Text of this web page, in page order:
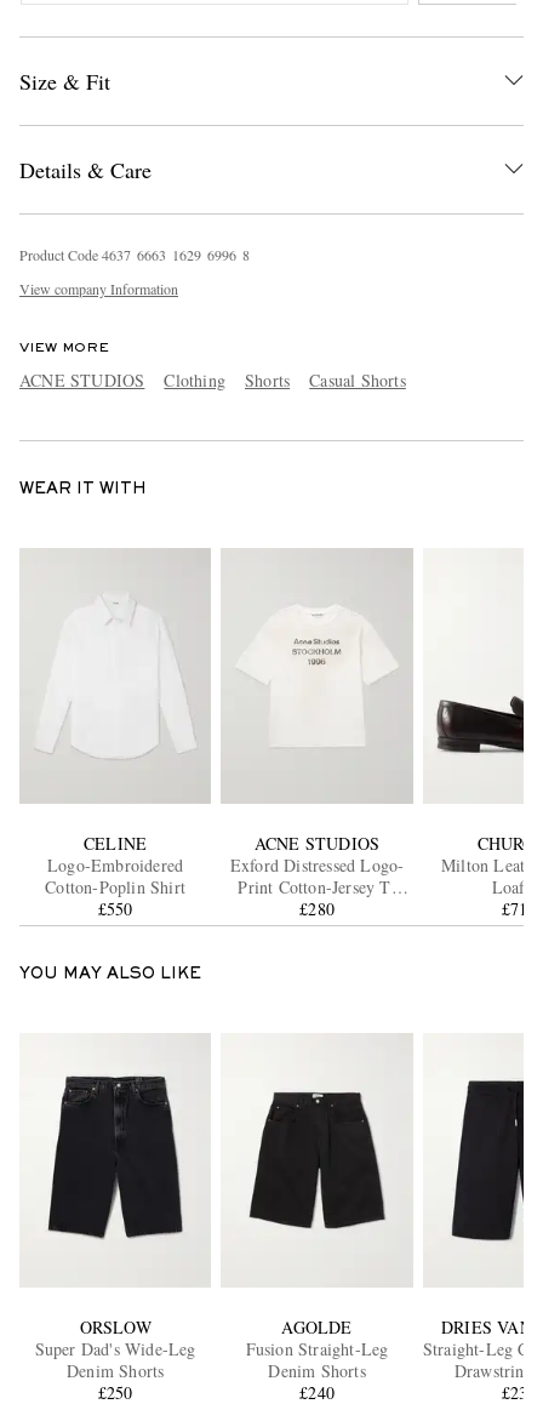
Size & Fit
Details & Care
Product Code4637 6663 1629 6996 8
View company Information
VIEW MORE
ACNE STUDIOS Clothing Shorts Casual Shorts
WEAR IT WITH
CELINE
Logo-Embroidered
Cotton-Poplin Shirt
£550
ACNE STUDIOS
Exford Distressed Logo-
Print Cotton-Jersey T-
Shirt
£280
Milton
£710
YOU MAY ALSO LIKE
ORSLOW
Super Dad's Wide-Leg
Denim Shorts
£250
AGOLDE
Fusion Straight-Leg
Denim Shorts
£240
DRIES VAN
Straight-Leg
Drawstring
£235